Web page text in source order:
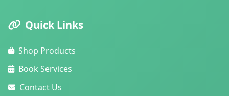
Quick Links
Shop Products
Book Services
Contact Us